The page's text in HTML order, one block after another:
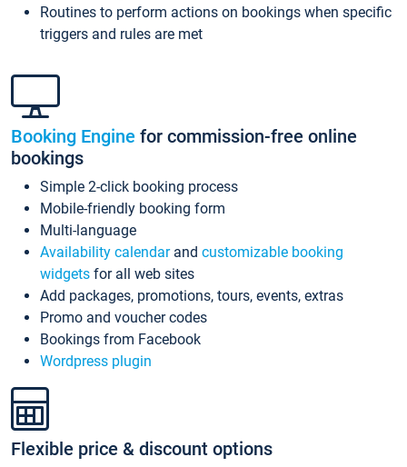
Routines to perform actions on bookings when specific
triggers and rules are met
Booking Engine for commission-free online
bookings
Simple 2-click booking process
Mobile-friendly booking form
Multi-language
Availability calendarand customizable booking
widgets for all web sites
Add packages, promotions, tours, events, extras
Promo and voucher codes
Bookings from Facebook
Wordpress plugin
Flexible price & discount options